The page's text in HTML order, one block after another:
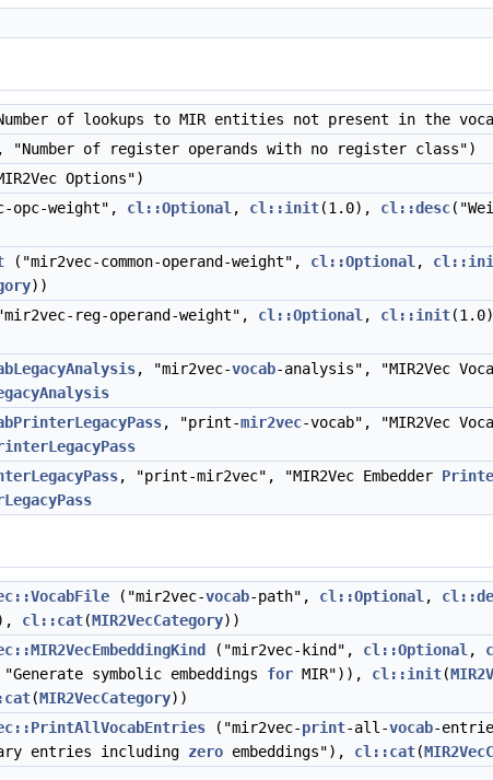
of lookups to MIR entities not present in the
"Number of register operands with no register class")
Options")
opc-weight", cl::Optional , cl::init(1.0), cl::desc
("mir2vec-common-operand-weight", cl::Optional ,
))
reg-operand-weight", cl::Optional , cl::init
, "mir2vec-vocab-analysis", "MIR2Vec
, "print-mir2vec-vocab", "MIR2Vec
, "print-mir2vec", "MIR2Vec Embedder
("mir2vec-vocab-path", cl::Optional ,
cl::cat(MIR2VecCategory))
("mir2vec-kind", cl::Optional ,
symbolic embeddings for MIR")), cl::init(
(MIR2VecCategory))
("mir2vec-print-all-vocab-
entries including zero embeddings"), cl::cat(